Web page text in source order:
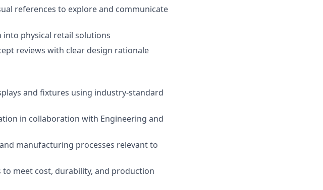
references to explore and communicate
physical retail solutions
reviews with clear design rationale
and fixtures using industry-standard
in collaboration with Engineering and
manufacturing processes relevant to
meet cost, durability, and production